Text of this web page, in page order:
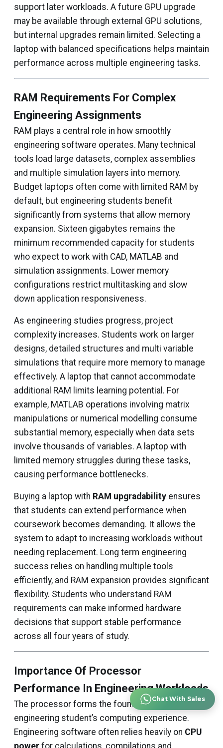
support later workloads. A future GPU upgrade
may be available through external GPU solutions,
but internal upgrades remain limited. Selecting a
laptop with balanced specifications helps maintain
performance across multiple engineering tasks.
RAM Requirements For Complex
Engineering Assignments
RAM plays a central role in how smoothly
engineering software operates. Many technical
tools load large datasets, complex assemblies
and multiple simulation layers into memory.
Budget laptops often come with limited RAM by
default, but engineering students benefit
significantly from systems that allow memory
expansion. Sixteen gigabytes remains the
minimum recommended capacity for students
who expect to work with CAD, MATLAB and
simulation assignments. Lower memory
configurations restrict multitasking and slow
down application responsiveness.
As engineering studies progress, project
complexity increases. Students work on larger
designs, detailed structures and multi variable
simulations that require more memory to manage
effectively. A laptop that cannot accommodate
additional RAM limits learning potential. For
example, MATLAB operations involving matrix
manipulations or numerical modelling consume
substantial memory, especially when data sets
involve thousands of variables. A laptop with
limited memory struggles during these tasks,
causing performance bottlenecks.
Buying a laptop with RAM upgradability ensures
that students can extend performance when
coursework becomes demanding. It allows the
system to adapt to increasing workloads without
needing replacement. Long term engineering
success relies on handling multiple tools
efficiently, and RAM expansion provides significant
flexibility. Students who understand RAM
requirements can make informed hardware
decisions that support stable performance
across all four years of study.
Importance Of Processor
Performance In Engineering Workloads
The processor forms the foundation of an
engineering student’s computing experience.
Engineering software often relies heavily on CPU
Chat With Sales